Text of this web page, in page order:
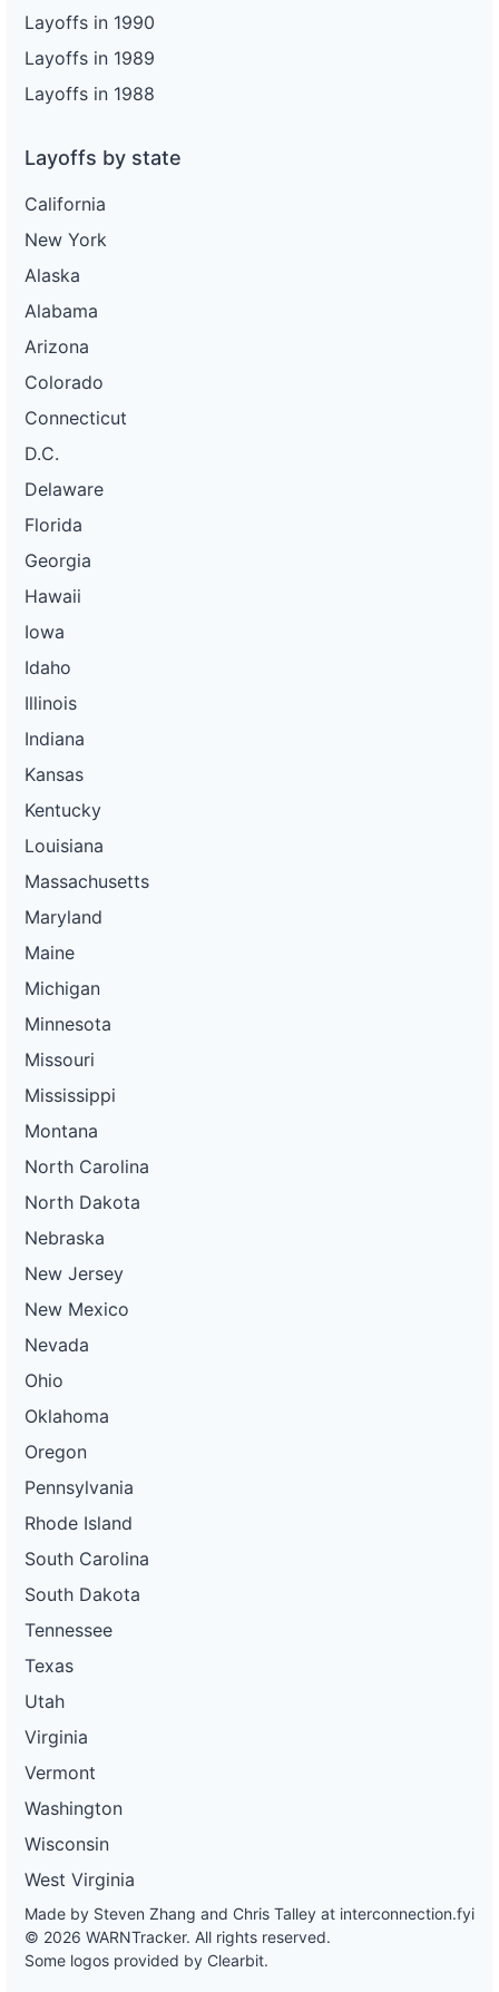
Layoffs in 1990
Layoffs in 1989
Layoffs in 1988
Layoffs by state
California
New York
Alaska
Alabama
Arizona
Colorado
Connecticut
D.C.
Delaware
Florida
Georgia
Hawaii
Iowa
Idaho
Illinois
Indiana
Kansas
Kentucky
Louisiana
Massachusetts
Maryland
Maine
Michigan
Minnesota
Missouri
Mississippi
Montana
North Carolina
North Dakota
Nebraska
New Jersey
New Mexico
Nevada
Ohio
Oklahoma
Oregon
Pennsylvania
Rhode Island
South Carolina
South Dakota
Tennessee
Texas
Utah
Virginia
Vermont
Washington
Wisconsin
West Virginia
Made by Steven Zhang and Chris Talley at interconnection.fyi
© 2026 WARNTracker. All rights reserved.
Some logos provided by Clearbit.